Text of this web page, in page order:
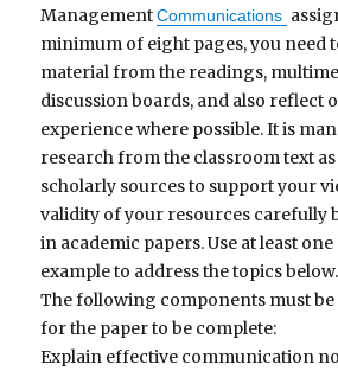
ManagementCommunications
minimum of eight pages, you need
material from the readings,
discussion boards, and also reflect
experience where possible. It is
research from the classroom text
scholarly sources to support your
validity of your resources carefully
in academic papers. Use at least
example to address the topics below.
The following components must
for the paper to be complete:
Explain effective communication